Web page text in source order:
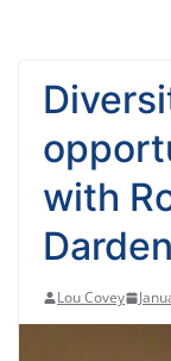
with
Lou Covey